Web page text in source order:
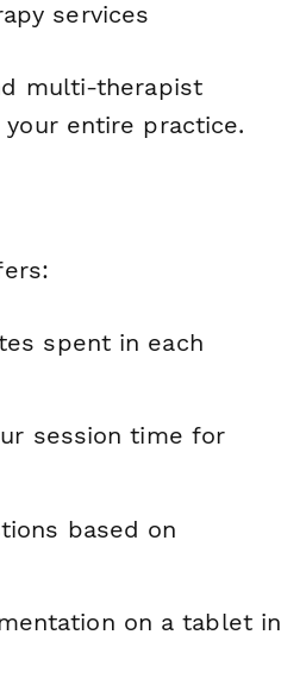
services
multi-therapist
entire practice.
spent in each
session time for
based on
on a tablet in